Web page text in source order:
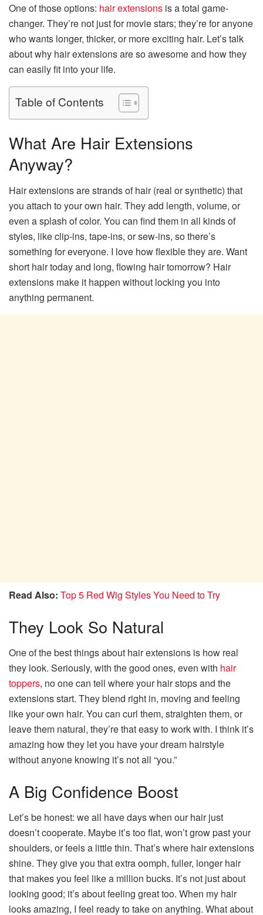
One of those options: hair extensions is a total game-
changer. They’re not just for movie stars; they’re for anyone
who wants longer, thicker, or more exciting hair. Let’s talk
about why hair extensions are so awesome and how they
can easily fit into your life.
Table of Contents
What Are Hair Extensions
Anyway?
Hair extensions are strands of hair (real or synthetic) that
you attach to your own hair. They add length, volume, or
even a splash of color. You can find them in all kinds of
styles, like clip-ins, tape-ins, or sew-ins, so there’s
something for everyone. I love how flexible they are. Want
short hair today and long, flowing hair tomorrow? Hair
extensions make it happen without locking you into
anything permanent.
Read Also: Top 5 Red Wig Styles You Need to Try
They Look So Natural
One of the best things about hair extensions is how real
they look. Seriously, with the good ones, even with hair
toppers, no one can tell where your hair stops and the
extensions start. They blend right in, moving and feeling
like your own hair. You can curl them, straighten them, or
leave them natural, they’re that easy to work with. I think it’s
amazing how they let you have your dream hairstyle
without anyone knowing it’s not all “you.”
A Big Confidence Boost
Let’s be honest: we all have days when our hair just
doesn’t cooperate. Maybe it’s too flat, won’t grow past your
shoulders, or feels a little thin. That’s where hair extensions
shine. They give you that extra oomph, fuller, longer hair
that makes you feel like a million bucks. It’s not just about
looking good; it’s about feeling great too. When my hair
looks amazing, I feel ready to take on anything. What about